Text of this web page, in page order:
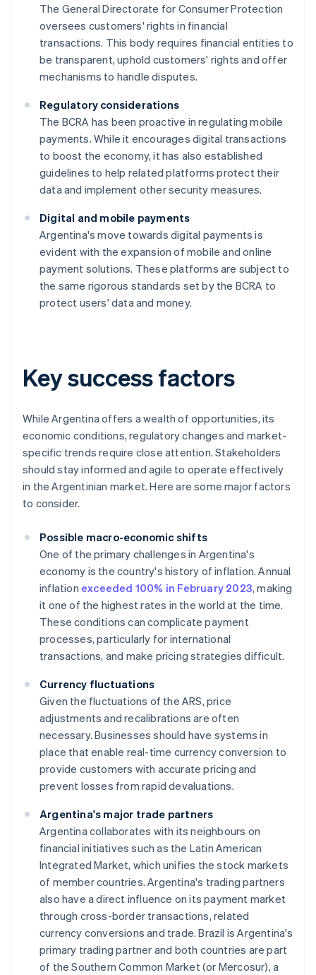
The General Directorate for Consumer Protection
oversees customers' rights in financial
transactions. This body requires financial entities to
be transparent, uphold customers' rights and offer
mechanisms to handle disputes.
Regulatory considerations
The BCRA has been proactive in regulating mobile
payments. While it encourages digital transactions
to boost the economy, it has also established
guidelines to help related platforms protect their
data and implement other security measures.
Digital and mobile payments
Argentina's move towards digital payments is
evident with the expansion of mobile and online
payment solutions. These platforms are subject to
the same rigorous standards set by the BCRA to
protect users' data and money.
Key success factors
While Argentina offers a wealth of opportunities, its
economic conditions, regulatory changes and market-
specific trends require close attention. Stakeholders
should stay informed and agile to operate effectively
in the Argentinian market. Here are some major factors
to consider.
Possible macro-economic shifts
One of the primary challenges in Argentina's
economy is the country's history of inflation. Annual
inflation exceeded 100% in February 2023, making
it one of the highest rates in the world at the time.
These conditions can complicate payment
processes, particularly for international
transactions, and make pricing strategies difficult.
Currency fluctuations
Given the fluctuations of the ARS, price
adjustments and recalibrations are often
necessary. Businesses should have systems in
place that enable real-time currency conversion to
provide customers with accurate pricing and
prevent losses from rapid devaluations.
Argentina's major trade partners
Argentina collaborates with its neighbours on
financial initiatives such as the Latin American
Integrated Market, which unifies the stock markets
of member countries. Argentina's trading partners
also have a direct influence on its payment market
through cross-border transactions, related
currency conversions and trade. Brazil is Argentina's
primary trading partner and both countries are part
of the Southern Common Market (or Mercosur), a